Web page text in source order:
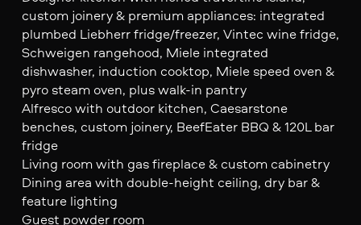
custom joinery & premium appliances: integrated
plumbed Liebherr fridge/freezer, Vintec wine fridge,
Schweigen rangehood, Miele integrated
dishwasher, induction cooktop, Miele speed oven &
pyro steam oven, plus walk-in pantry
Alfresco with outdoor kitchen, Caesarstone
benches, custom joinery, BeefEater BBQ & 120L bar
fridge
Living room with gas fireplace & custom cabinetry
Dining area with double-height ceiling, dry bar &
feature lighting
Guest powder room